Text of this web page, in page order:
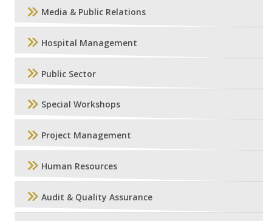
Media & Public Relations
Hospital Management
Public Sector
Special Workshops
Project Management
Human Resources
Audit & Quality Assurance